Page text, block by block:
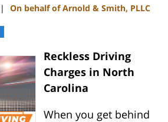
| On behalf of Arnold & Smith, PLLC
Reckless Driving
Charges in North
Carolina
When you get behind